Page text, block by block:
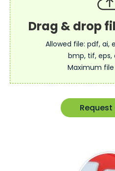
Allowed file: pdf, ai,
bmp, tif,
Maximum file